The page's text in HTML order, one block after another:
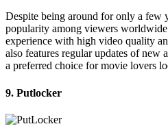
Despite being around for only a few
popularity among viewers
experience with high video quality
also features regular updates of new
a preferred choice for movie lovers
9. Putlocker